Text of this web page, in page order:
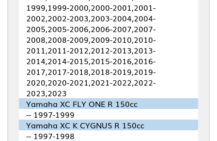
1999,1999-2000,2000-2001,2001-
2002,2002-2003,2003-2004,2004-
2005,2005-2006,2006-2007,2007-
2008,2008-2009,2009-2010,2010-
2011,2011-2012,2012-2013,2013-
2014,2014-2015,2015-2016,2016-
2017,2017-2018,2018-2019,2019-
2020,2020-2021,2021-2022,2022-
2023,2023
Yamaha XC FLY ONE R 150cc
-- 1997-1999
Yamaha XC K CYGNUS R 150cc
-- 1997-1998